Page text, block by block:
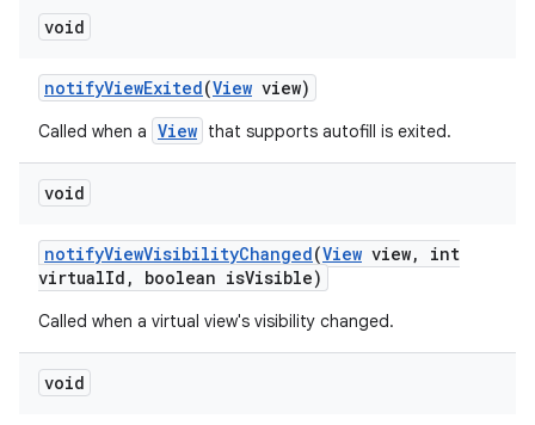
void
notifyViewExited(View view)
Called when a View that supports autofill is exited.
void
notifyViewVisibilityChanged(View view,
int
virtualId , boolean isVisible)
Called when a virtual view's visibility changed.
void